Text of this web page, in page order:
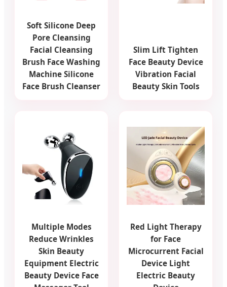
Soft Silicone Deep
Pore Cleansing
Facial Cleansing
Brush Face Washing
Machine Silicone
Face Brush Cleanser
Slim Lift Tighten
Face Beauty Device
Vibration Facial
Beauty Skin Tools
Multiple Modes
Reduce Wrinkles
Skin Beauty
Equipment Electric
Beauty Device Face
Red Light Therapy
for Face
Microcurrent Facial
Device Light
Electric Beauty